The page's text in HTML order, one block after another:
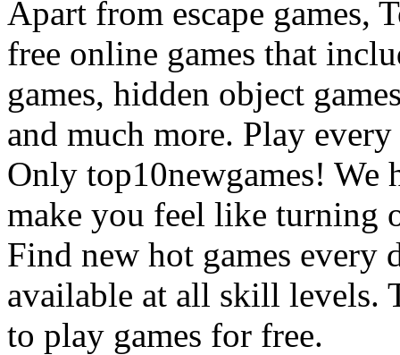
Apart from escape games,
free online games that
games, hidden object
and much more. Play
Only top10newgames! We
make you feel like turning
Find new hot games every
available at all skill levels.
to play games for free.